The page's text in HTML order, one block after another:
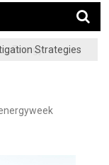
Strategies